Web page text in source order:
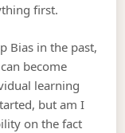
first.
Bias in the past,
become
learning
but am I
on the fact